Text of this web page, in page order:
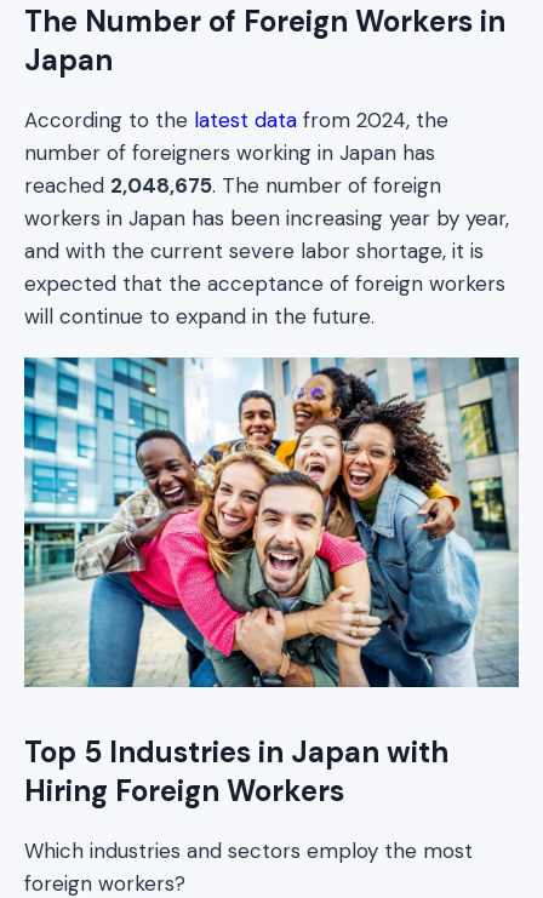
The Number of Foreign Workers in
Japan
According to the latest data from 2024, the
number of foreigners working in Japan has
reached 2,048,675. The number of foreign
workers in Japan has been increasing year by year,
and with the current severe labor shortage, it is
expected that the acceptance of foreign workers
will continue to expand in the future.
Top 5 Industries in Japan with
Hiring Foreign Workers
Which industries and sectors employ the most
foreign workers?